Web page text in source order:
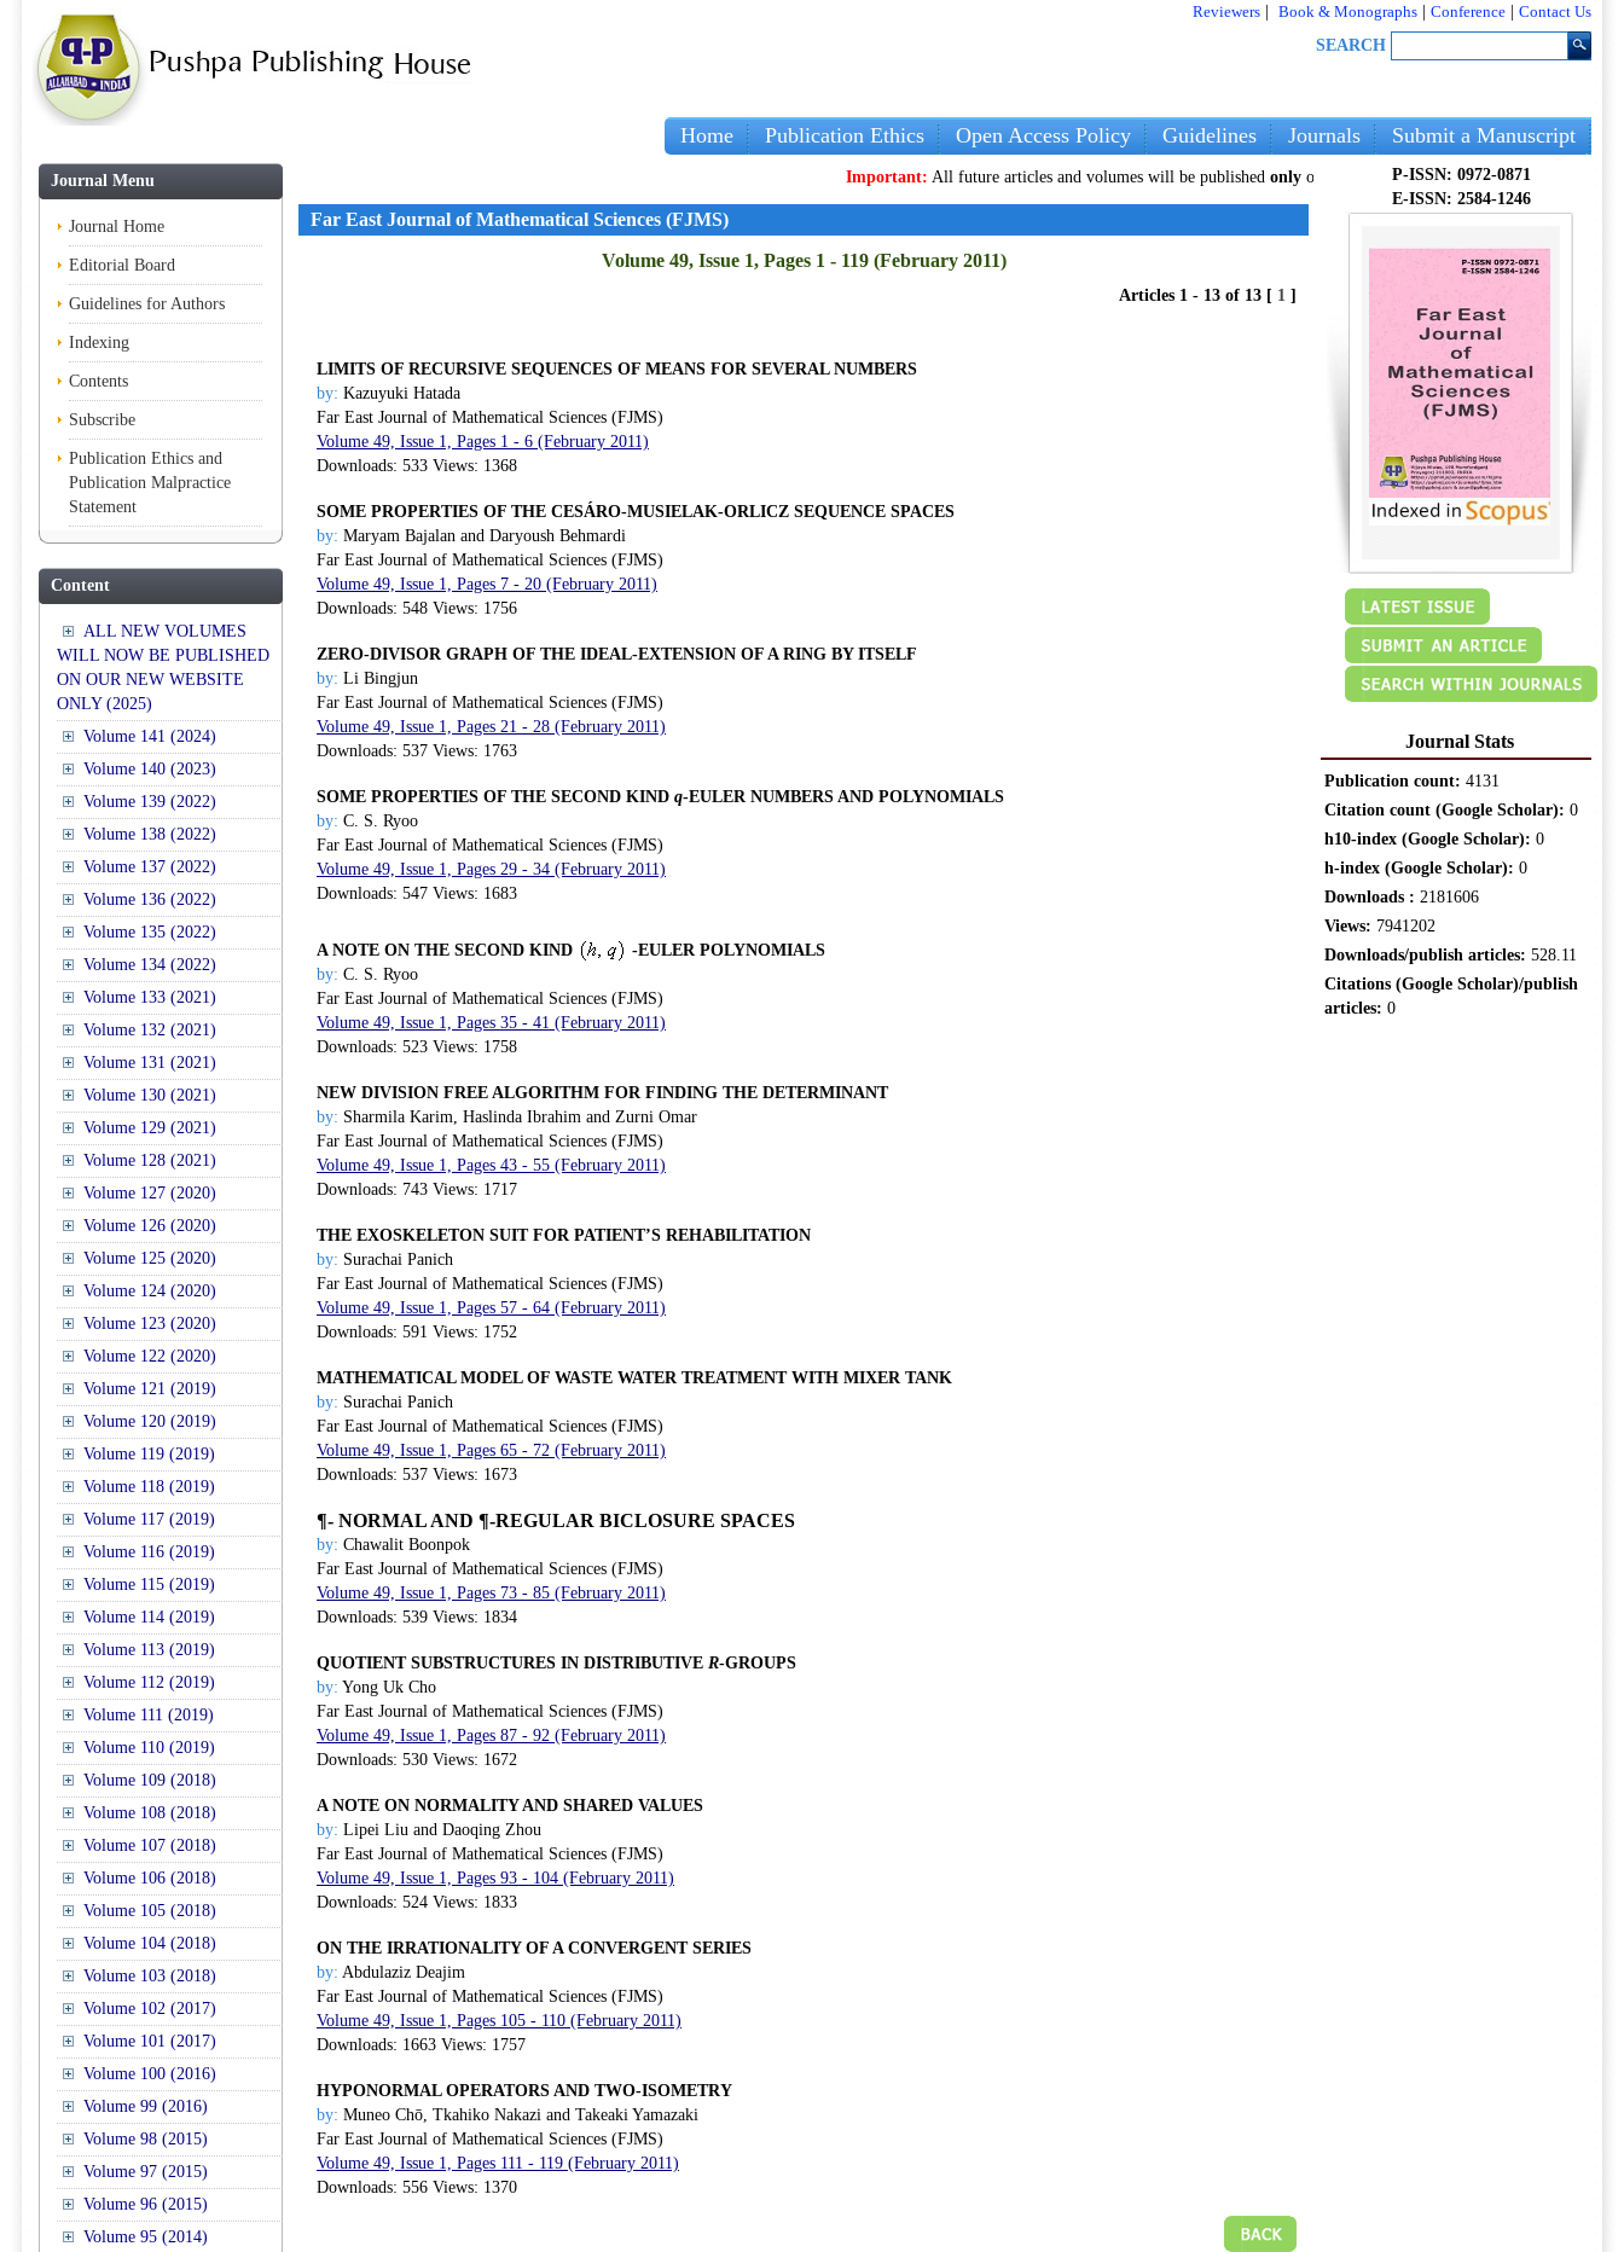
Reviewers Book & Monographs Conference
Contact Us
SEARCH
Home Publication Ethics Open Access Policy Guidelines Journals Submit a Manuscript
Journal Menu
Journal Home
Editorial Board
Guidelines for Authors
Indexing
Contents
Subscribe
Publication Ethics and
Publication Malpractice
Statement
Content
ALL NEW VOLUMES
WILL NOW BE PUBLISHED
ON OUR NEW WEBSITE
ONLY (2025)
Volume 141 (2024)
Volume 140 (2023)
Volume 139 (2022)
Volume 138 (2022)
Volume 137 (2022)
Volume 136 (2022)
Volume 135 (2022)
Volume 134 (2022)
Volume 133 (2021)
Volume 132 (2021)
Volume 131 (2021)
Volume 130 (2021)
Volume 129 (2021)
Volume 128 (2021)
Volume 127 (2020)
Volume 126 (2020)
Volume 125 (2020)
Volume 124 (2020)
Volume 123 (2020)
Volume 122 (2020)
Volume 121 (2019)
Volume 120 (2019)
Volume 119 (2019)
Volume 118 (2019)
Volume 117 (2019)
Volume 116 (2019)
Volume 115 (2019)
Volume 114 (2019)
Volume 113 (2019)
Volume 112 (2019)
Volume 111 (2019)
Volume 110 (2019)
Volume 109 (2018)
Volume 108 (2018)
Volume 107 (2018)
Volume 106 (2018)
Volume 105 (2018)
Volume 104 (2018)
Volume 103 (2018)
Volume 102 (2017)
Volume 101 (2017)
Volume 100 (2016)
Volume 99 (2016)
Volume 98 (2015)
Volume 97 (2015)
Volume 96 (2015)
Volume 95 (2014)
Important:All future articles and volumes will be published onlyon our new website: pphmjopenaccess.com
Far East Journal of Mathematical Sciences (FJMS)
Volume 49, Issue 1, Pages 1 - 119 (February 2011)
Articles 1 - 13 of 13 [ 1 ]
LIMITS OF RECURSIVE SEQUENCES OF MEANS FOR SEVERAL NUMBERS
by: Kazuyuki Hatada
Far East Journal of Mathematical Sciences (FJMS)
Volume 49, Issue 1, Pages 1 - 6 (February 2011)
Downloads: 533 Views: 1368
SOME PROPERTIES OF THE CESÁRO-MUSIELAK-ORLICZ SEQUENCE SPACES
by: Maryam Bajalan and Daryoush Behmardi
Far East Journal of Mathematical Sciences (FJMS)
Volume 49, Issue 1, Pages 7 - 20 (February 2011)
Downloads: 548 Views: 1756
ZERO-DIVISOR GRAPH OF THE IDEAL-EXTENSION OF A RING BY ITSELF
by: Li Bingjun
Far East Journal of Mathematical Sciences (FJMS)
Volume 49, Issue 1, Pages 21 - 28 (February 2011)
Downloads: 537 Views: 1763
SOME PROPERTIES OF THE SECOND KIND q-EULER NUMBERS AND POLYNOMIALS
by: C. S. Ryoo
Far East Journal of Mathematical Sciences (FJMS)
Volume 49, Issue 1, Pages 29 - 34 (February 2011)
Downloads: 547 Views: 1683
A NOTE ON THE SECOND KIND
-EULER POLYNOMIALS
by: C. S. Ryoo
Far East Journal of Mathematical Sciences (FJMS)
Volume 49, Issue 1, Pages 35 - 41 (February 2011)
Downloads: 523 Views: 1758
NEW DIVISION FREE ALGORITHM FOR FINDING THE DETERMINANT
by: Sharmila Karim, Haslinda Ibrahim and Zurni Omar
Far East Journal of Mathematical Sciences (FJMS)
Volume 49, Issue 1, Pages 43 - 55 (February 2011)
Downloads: 743 Views: 1717
THE EXOSKELETON SUIT FOR PATIENT’S REHABILITATION
by: Surachai Panich
Far East Journal of Mathematical Sciences (FJMS)
Volume 49, Issue 1, Pages 57 - 64 (February 2011)
Downloads: 591 Views: 1752
MATHEMATICAL MODEL OF WASTE WATER TREATMENT WITH MIXER TANK
by: Surachai Panich
Far East Journal of Mathematical Sciences (FJMS)
Volume 49, Issue 1, Pages 65 - 72 (February 2011)
Downloads: 537 Views: 1673
¶- NORMAL AND ¶-REGULAR BICLOSURE SPACES
by: Chawalit Boonpok
Far East Journal of Mathematical Sciences (FJMS)
Volume 49, Issue 1, Pages 73 - 85 (February 2011)
Downloads: 539 Views: 1834
QUOTIENT SUBSTRUCTURES IN DISTRIBUTIVE R-GROUPS
by: Yong Uk Cho
Far East Journal of Mathematical Sciences (FJMS)
Volume 49, Issue 1, Pages 87 - 92 (February 2011)
Downloads: 530 Views: 1672
A NOTE ON NORMALITY AND SHARED VALUES
by: Lipei Liu and Daoqing Zhou
Far East Journal of Mathematical Sciences (FJMS)
Volume 49, Issue 1, Pages 93 - 104 (February 2011)
Downloads: 524 Views: 1833
ON THE IRRATIONALITY OF A CONVERGENT SERIES
by: Abdulaziz Deajim
Far East Journal of Mathematical Sciences (FJMS)
Volume 49, Issue 1, Pages 105 - 110 (February 2011)
Downloads: 1663 Views: 1757
HYPONORMAL OPERATORS AND TWO-ISOMETRY
by: Muneo Chō, Tkahiko Nakazi and Takeaki Yamazaki
Far East Journal of Mathematical Sciences (FJMS)
Volume 49, Issue 1, Pages 111 - 119 (February 2011)
Downloads: 556 Views: 1370
P-ISSN: 0972-0871
E-ISSN: 2584-1246
Journal Stats
Publication count: 4131
Citation count (Google Scholar): 0
h10-index (Google Scholar): 0
h-index (Google Scholar): 0
Downloads : 2181606
Views: 7941202
Downloads/publish articles: 528.11
Citations (Google Scholar)/publish
articles: 0